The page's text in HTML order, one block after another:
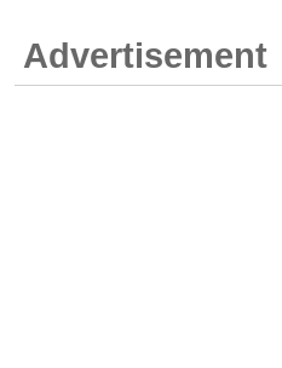
Advertisement